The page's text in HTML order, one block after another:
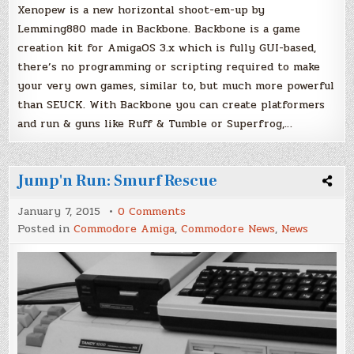
Xenopew is a new horizontal shoot-em-up by
Lemming880 made in Backbone. Backbone is a game
creation kit for AmigaOS 3.x which is fully GUI-based,
there’s no programming or scripting required to make
your very own games, similar to, but much more powerful
than SEUCK. With Backbone you can create platformers
and run & guns like Ruff & Tumble or Superfrog,…
Jump'n Run: Smurf Rescue
January 7, 2015 0 Comments
Jump'n
Run:
Smurf
Rescue
Posted inCommodore Amiga,Commodore News, News